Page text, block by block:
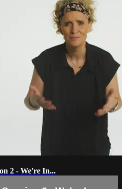
2 - We're In...